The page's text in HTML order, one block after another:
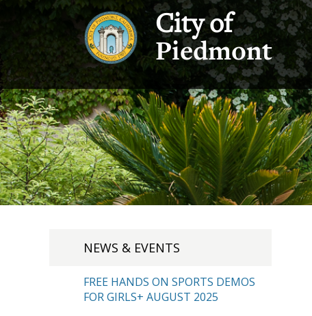
City of
Piedmont
NEWS & EVENTS
FREE HANDS ON SPORTS DEMOS
FOR GIRLS+ AUGUST 2025